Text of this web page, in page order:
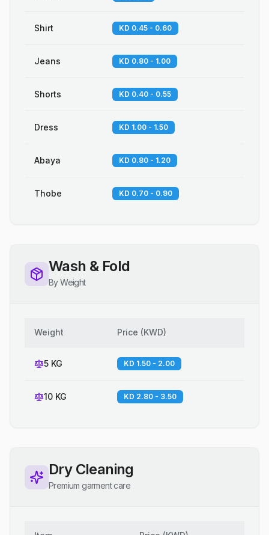
Shirt KD 0.45 - 0.60
Jeans KD 0.80 - 1.00
Shorts KD 0.40 - 0.55
Dress KD 1.00 - 1.50
Abaya KD 0.80 - 1.20
Thobe KD 0.70 - 0.90
Wash & Fold
By Weight
Weight Price (KWD)
5 KG KD 1.50 - 2.00
10 KG KD 2.80 - 3.50
Dry Cleaning
Premium garment care